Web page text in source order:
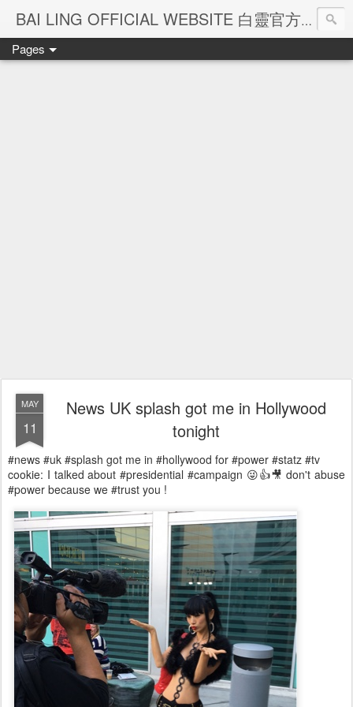
BAI LING OFFICIAL WEBSITE 白靈官方網站
Pages
MAY
11
News UK splash got me in Hollywood
tonight
#news #uk #splash got me in #hollywood for #power #statz #tv
cookie: I talked about #presidential #campaign 😜👍🎥 don't abuse
#power because we #trust you !